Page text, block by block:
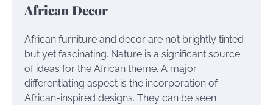
African Decor
African furniture and decor are not brightly tinted
but yet fascinating. Nature is a significant source
of ideas for the African theme. A major
differentiating aspect is the incorporation of
African-inspired designs. They can be seen